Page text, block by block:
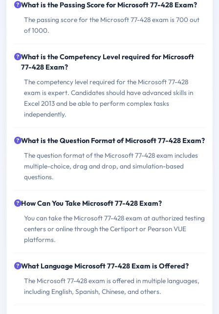
What is the Passing Score for Microsoft 77-428 Exam?
The passing score for the Microsoft 77-428 exam is 700 out
of 1000.
What is the Competency Level required for Microsoft
77-428 Exam?
The competency level required for the Microsoft 77-428
exam is expert. Candidates should have advanced skills in
Excel 2013 and be able to perform complex tasks
independently.
What is the Question Format of Microsoft 77-428 Exam?
The question format of the Microsoft 77-428 exam includes
multiple-choice, drag and drop, and simulation-based
questions.
How Can You Take Microsoft 77-428 Exam?
You can take the Microsoft 77-428 exam at authorized testing
centers or online through the Certiport or Pearson VUE
platforms.
What Language Microsoft 77-428 Exam is Offered?
The Microsoft 77-428 exam is offered in multiple languages,
including English, Spanish, Chinese, and others.